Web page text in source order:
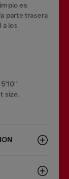
es
parte trasera
a los
size.